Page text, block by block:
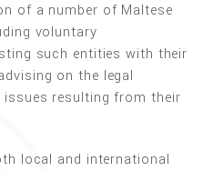
of a number of Maltese
voluntary
such entities with their
on the legal
resulting from their
local and international